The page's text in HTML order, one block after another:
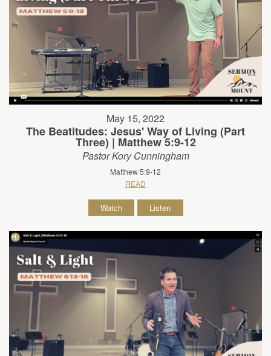
May 15, 2022
The Beatitudes: Jesus' Way of Living (Part
Three) | Matthew 5:9-12
Pastor Kory Cunningham
Matthew 5:9-12
READ
Watch Listen